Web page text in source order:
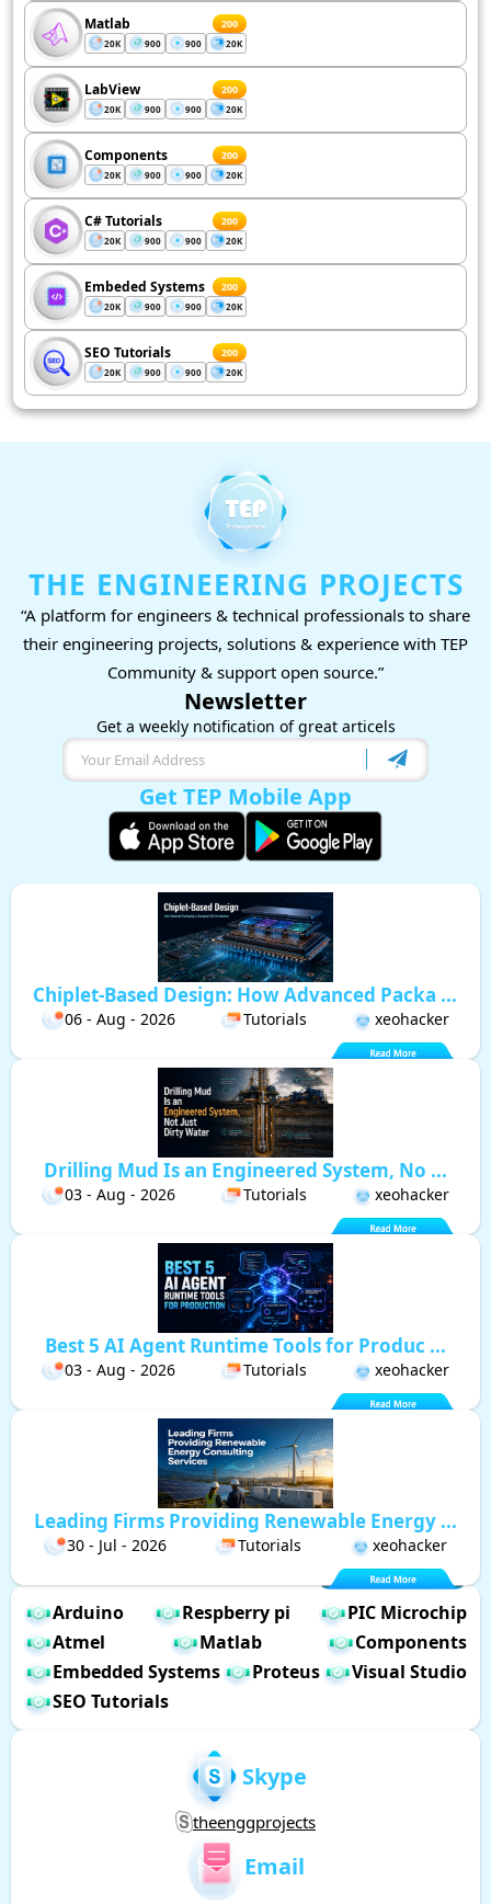
Matlab 200
20K 900 900 20K
LabView 200
20K 900 900 20K
Components 200
20K 900 900 20K
C# Tutorials 200
20K 900 900 20K
Embeded Systems 200
20K 900 900 20K
SEO Tutorials 200
20K 900 900 20K
THE ENGINEERING PROJECTS
“A platform for engineers & technical professionals to share
their engineering projects, solutions & experience with TEP
Community & support open source.”
Newsletter
Get a weekly notification of great articels
Get TEP Mobile App
Chiplet-Based Design: How Advanced Packa ...
06 - Aug - 2026 Tutorials xeohacker
Drilling Mud Is an Engineered System, No ...
03 - Aug - 2026 Tutorials xeohacker
Best 5 AI Agent Runtime Tools for Produc ...
03 - Aug - 2026 Tutorials xeohacker
Leading Firms Providing Renewable Energy ...
30 - Jul - 2026 Tutorials xeohacker
Arduino Respberry pi
PIC Microchip
Atmel
Matlab
Components
Embedded Systems
Proteus
Visual Studio
SEO Tutorials
Skype
theenggprojects
Email